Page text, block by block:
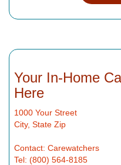
Your In-Home
Here
1000 Your Street
City, State Zip
Contact: Carewatchers
Tel: (800) 564-8185